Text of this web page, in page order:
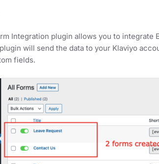
Integration plugin allows you to
will send the data to your Klaviyo
fields.